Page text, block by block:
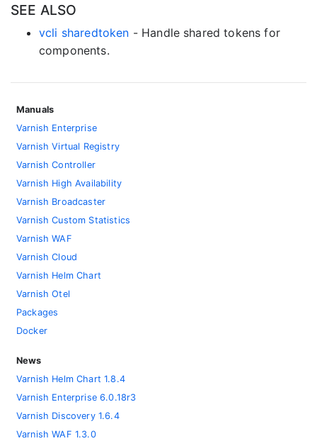
SEE ALSO
vcli sharedtoken - Handle shared tokens for
components.
Manuals
Varnish Enterprise
Varnish Virtual Registry
Varnish Controller
Varnish High Availability
Varnish Broadcaster
Varnish Custom Statistics
Varnish WAF
Varnish Cloud
Varnish Helm Chart
Varnish Otel
Packages
Docker
News
Varnish Helm Chart 1.8.4
Varnish Enterprise 6.0.18r3
Varnish Discovery 1.6.4
Varnish WAF 1.3.0